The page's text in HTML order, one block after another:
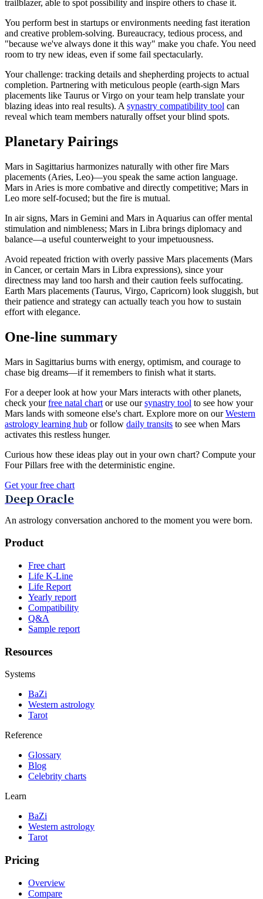
trailblazer, able to spot possibility and inspire others to chase it.
You perform best in startups or environments needing fast iteration
and creative problem-solving. Bureaucracy, tedious process, and
"because we've always done it this way" make you chafe. You need
room to try new ideas, even if some fail spectacularly.
Your challenge: tracking details and shepherding projects to actual
completion. Partnering with meticulous people (earth-sign Mars
placements like Taurus or Virgo on your team help translate your
blazing ideas into real results). A synastry compatibility tool can
reveal which team members naturally offset your blind spots.
Planetary Pairings
Mars in Sagittarius harmonizes naturally with other fire Mars
placements (Aries, Leo)—you speak the same action language.
Mars in Aries is more combative and directly competitive; Mars in
Leo more self-focused; but the fire is mutual.
In air signs, Mars in Gemini and Mars in Aquarius can offer mental
stimulation and nimbleness; Mars in Libra brings diplomacy and
balance—a useful counterweight to your impetuousness.
Avoid repeated friction with overly passive Mars placements (Mars
in Cancer, or certain Mars in Libra expressions), since your
directness may land too harsh and their caution feels suffocating.
Earth Mars placements (Taurus, Virgo, Capricorn) look sluggish, but
their patience and strategy can actually teach you how to sustain
effort with elegance.
One-line summary
Mars in Sagittarius burns with energy, optimism, and courage to
chase big dreams—if it remembers to finish what it starts.
For a deeper look at how your Mars interacts with other planets,
check yourfree natal chart or use oursynastry tool to see how your
Mars lands with someone else's chart. Explore more on ourWestern
astrology learning hub or follow daily transits to see when Mars
activates this restless hunger.
Curious how these ideas play out in your own chart? Compute your
Four Pillars free with the deterministic engine.
Get your free chart
Deep Oracle
An astrology conversation anchored to the moment you were born.
Product
Free chart
Life K-Line
Life Report
Yearly report
Compatibility
Q&A
Sample report
Resources
Systems
BaZi
Western astrology
Tarot
Reference
Glossary
Blog
Celebrity charts
Learn
BaZi
Western astrology
Tarot
Pricing
Overview
Compare